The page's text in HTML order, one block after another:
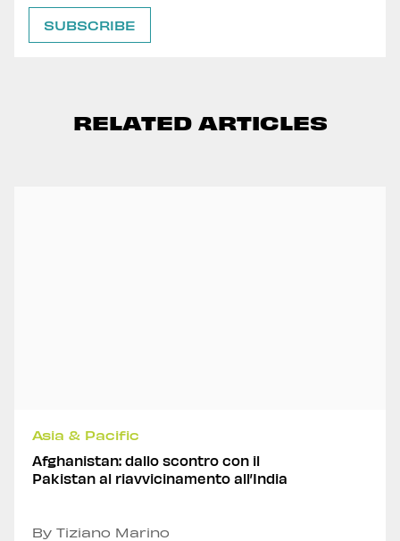
RELATED ARTICLES
Asia & Pacific
Afghanistan: dallo scontro con il
Pakistan al riavvicinamento all’India
By Tiziano Marino